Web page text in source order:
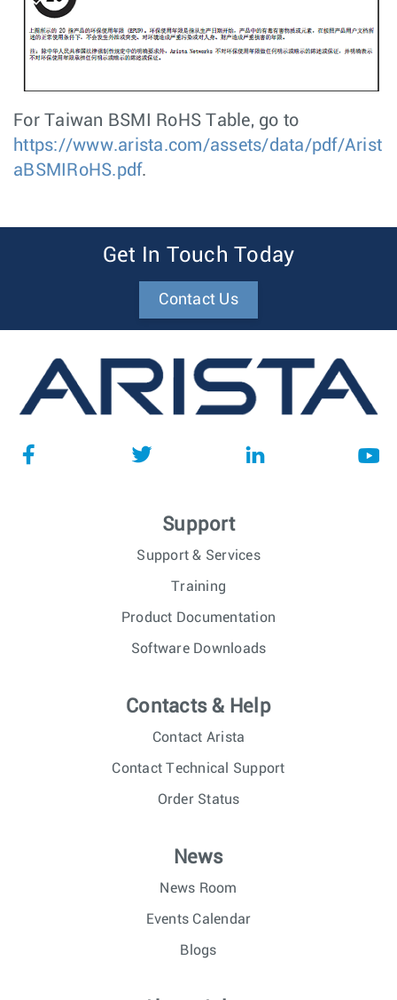
For Taiwan BSMI RoHS Table, go to
https://www.arista.com/assets/data/pdf/Arist
aBSMIRoHS.pdf.
Get In Touch Today
Contact Us
Support
Support & Services
Training
Product Documentation
Software Downloads
Contacts & Help
Contact Arista
Contact Technical Support
Order Status
News
News Room
Events Calendar
Blogs